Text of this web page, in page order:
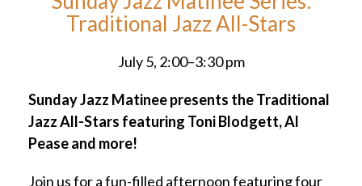
Traditional Jazz All-Stars
July 5, 2:00–3:30 pm
Sunday Jazz Matinee presents the Traditional
Jazz All-Stars featuring Toni Blodgett, Al
Pease and more!
Join us for a fun-filled afternoon featuring four